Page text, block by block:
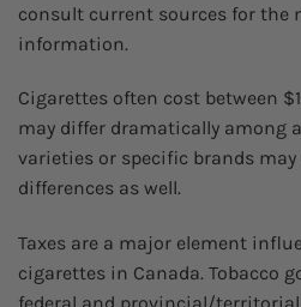
consult current sources for the
information.
Cigarettes often cost between
may differ dramatically among
varieties or specific brands
differences as well.
Taxes are a major element
cigarettes in Canada. Tobacco